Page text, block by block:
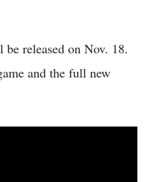
released on Nov. 18.
and the full new